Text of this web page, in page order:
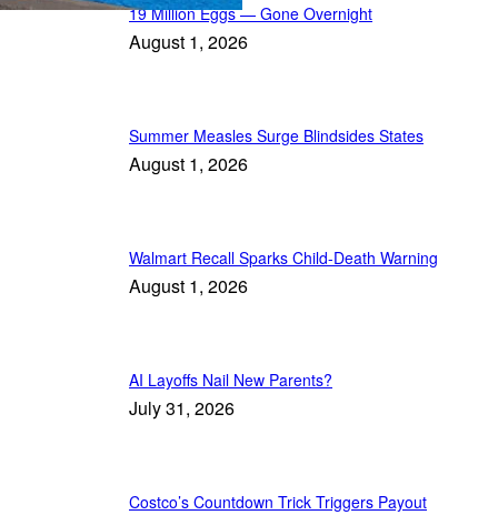
19 Million Eggs — Gone Overnight
August 1, 2026
Summer Measles Surge Blindsides States
August 1, 2026
Walmart Recall Sparks Child-Death Warning
August 1, 2026
AI Layoffs Nail New Parents?
July 31, 2026
Costco’s Countdown Trick Triggers Payout